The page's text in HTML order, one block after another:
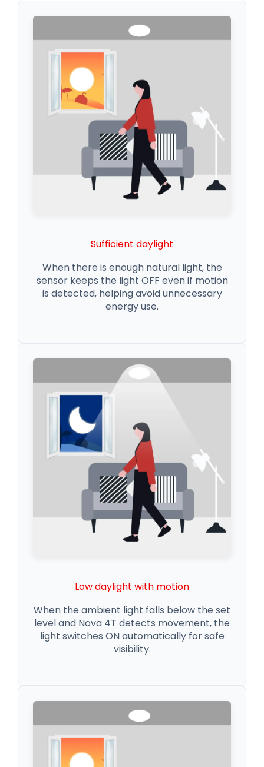
Sufficient daylight
When there is enough natural light, the
sensor keeps the light OFF even if motion
is detected, helping avoid unnecessary
energy use.
Low daylight with motion
When the ambient light falls below the set
level and Nova 4T detects movement, the
light switches ON automatically for safe
visibility.